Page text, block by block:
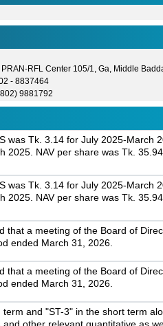
PRAN-RFL Center 105/1, Ga, Middle
- 8837464
9881792
was Tk. 3.14 for July 2025-March
NAV per share was Tk.
was Tk. 3.14 for July 2025-March
NAV per share was Tk.
a meeting of the Board of
ended March 31, 2026.
a meeting of the Board of
ended March 31, 2026.
and "ST-3" in the short term